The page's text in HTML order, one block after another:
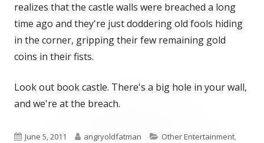
realizes that the castle walls were breached a long
time ago and they're just doddering old fools hiding
in the corner, gripping their few remaining gold
coins in their fists.
Look out book castle. There's a big hole in your wall,
and we're at the breach.
Published
June 5, 2011 Author
angryoldfatman Categories
Other Entertainment,